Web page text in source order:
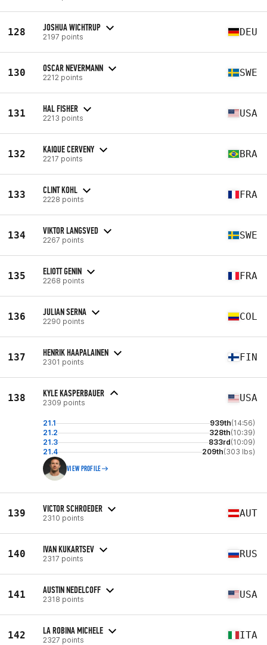
128 JOSHUA WICHTRUP
2197 points DEU
130 OSCAR NEVERMANN
2212 points SWE
131 HAL FISHER
2213 points USA
132 KAIQUE CERVENY
2217 points BRA
133 CLINT KOHL
2228 points FRA
134 VIKTOR LANGSVED
2267 points SWE
135 ELIOTT GENIN
2268 points FRA
136 JULIAN SERNA
2290 points COL
137 HENRIK HAAPALAINEN
2301 points FIN
138 KYLE KASPERBAUER
2309 points USA
21.1 939th(14:56)
21.2
328th(10:39)
21.3
833rd(10:09)
21.4
209th(303 lbs)
VIEW PROFILE
139 VICTOR SCHROEDER
2310 points AUT
140 IVAN KUKARTSEV
2317 points RUS
141 AUSTIN NEDELCOFF
2318 points USA
142 LA ROBINA MICHELE
2327 points ITA